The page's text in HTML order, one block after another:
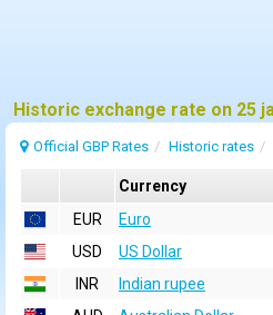
Official GBP Rates Historic rates
Currency
EUR
Euro
USD
US Dollar
INR
Indian rupee